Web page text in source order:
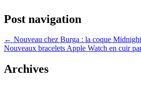
Post navigation
← Nouveau chez Burga : la coque
Nouveaux bracelets Apple Watch en cuir
Archives